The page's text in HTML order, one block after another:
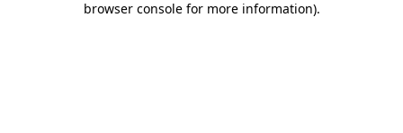
browser console for more information).